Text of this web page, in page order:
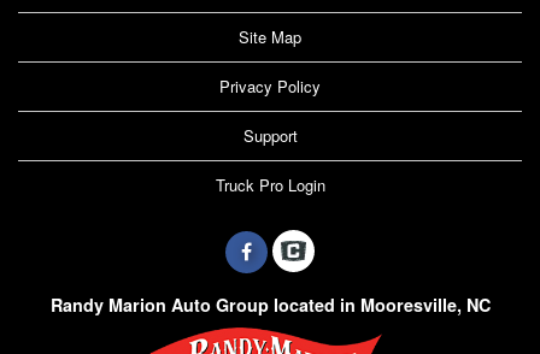
Site Map
Privacy Policy
Support
Truck Pro Login
Randy Marion Auto Group located in Mooresville, NC